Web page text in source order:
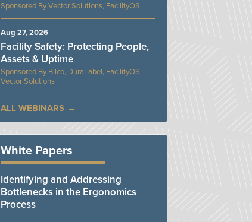
Vector Solutions, FacilityOS
Bilco, DuraLabel, FacilityOS,
Vector Solutions
Facility Safety: Protecting People,
Assets & Uptime
Aug 27, 2026
ALL WEBINARS
White Papers
Identifying and Addressing
Bottlenecks in the Ergonomics
Process